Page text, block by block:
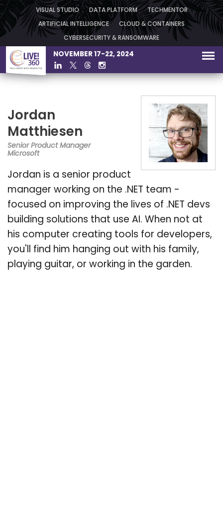
VISUAL STUDIO DATA PLATFORM TECHMENTOR
ARTIFICIAL INTELLIGENCE CLOUD & CONTAINERS
CYBERSECURITY & RANSOMWARE
NOVEMBER 17-22, 2024
Jordan
Matthiesen
Senior Product Manager
Microsoft
Jordan is a senior product
manager working on the .NET team -
focused on improving the lives of .NET devs
building solutions that use AI. When not at
his computer creating tools for developers,
you'll find him hanging out with his family,
playing guitar, or working in the garden.